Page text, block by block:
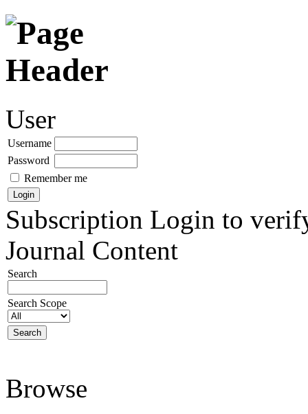
User
Username
Password
Remember me
Subscription Login to
Journal Content
Search
Search Scope
Browse